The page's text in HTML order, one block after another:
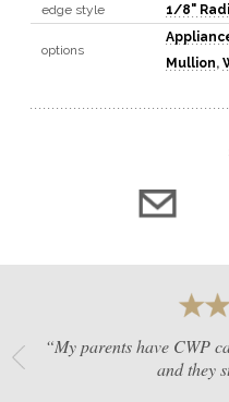
edge style
1/8"
options
Mullion,
“My parents have CWP
and they